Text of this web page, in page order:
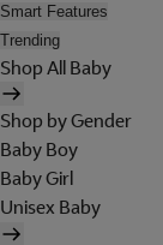
Smart Features
Trending
Shop All Baby
Shop by Gender
Baby Boy
Baby Girl
Unisex Baby